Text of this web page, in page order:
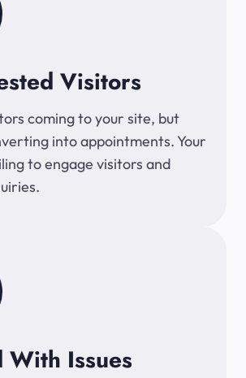
Visitors
coming to your site, but
into appointments. Your
to engage visitors and
With Issues